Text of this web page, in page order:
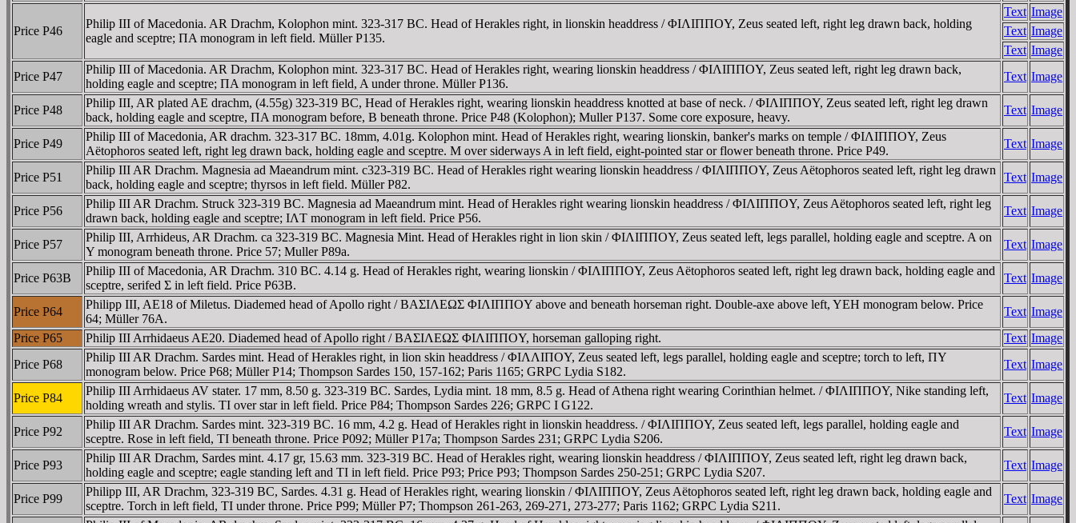
Price P46
Philip III of Macedonia. AR Drachm, Kolophon mint. 323-317 BC. Head of Herakles right, in lionskin headdress / ΦIΛIΠΠOY, Zeus seated left, right leg drawn back, holding
eagle and sceptre; ΠA monogram in left field. Müller P135.
Text Image
Text Image
Text Image
Price P47
Philip III of Macedonia. AR Drachm, Kolophon mint. 323-317 BC. Head of Herakles right, wearing lionskin headdress / ΦIΛIΠΠOY, Zeus seated left, right leg drawn back,
holding eagle and sceptre; ΠA monogram in left field, A under throne. Müller P136.
Text Image
Price P48
Philip III, AR plated AE drachm, (4.55g) 323-319 BC, Head of Herakles right, wearing lionskin headdress knotted at base of neck. / ΦIΛIΠΠOY, Zeus seated left, right leg drawn
back, holding eagle and sceptre, ΠA monogram before, B beneath throne. Price P48 (Kolophon); Muller P137. Some core exposure, heavy.
Text Image
Price P49
Philip III of Macedonia, AR drachm. 323-317 BC. 18mm, 4.01g. Kolophon mint. Head of Herakles right, wearing lionskin, banker's marks on temple / ΦIΛIΠΠOY, Zeus
Aëtophoros seated left, right leg drawn back, holding eagle and sceptre. M over siderways A in left field, eight-pointed star or flower beneath throne. Price P49.
Text Image
Price P51
Philip III AR Drachm. Magnesia ad Maeandrum mint. c323-319 BC. Head of Herakles right wearing lionskin headdress / ΦIΛIΠΠOY, Zeus Aëtophoros seated left, right leg drawn
back, holding eagle and sceptre; thyrsos in left field. Müller P82.
Text Image
Price P56
Philip III AR Drachm. Struck 323-319 BC. Magnesia ad Maeandrum mint. Head of Herakles right wearing lionskin headdress / ΦIΛIΠΠOY, Zeus Aëtophoros seated left, right leg
drawn back, holding eagle and sceptre; IΛT monogram in left field. Price P56.
Text Image
Price P57
Philip III, Arrhideus, AR Drachm. ca 323-319 BC. Magnesia Mint. Head of Herakles right in lion skin / ΦIΛIΠΠOY, Zeus seated left, legs parallel, holding eagle and sceptre. A on
Y monogram beneath throne. Price 57; Muller P89a.
Text Image
Price P63B
Philip III of Macedonia, AR Drachm. 310 BC. 4.14 g. Head of Herakles right, wearing lionskin / ΦIΛIΠΠOY, Zeus Aëtophoros seated left, right leg drawn back, holding eagle and
sceptre, serifed Σ in left field. Price P63B.
Text Image
Price P64
Philipp III, AE18 of Miletus. Diademed head of Apollo right / BAΣIΛEΩΣ ΦIΛIΠΠOY above and beneath horseman right. Double-axe above left, YEH monogram below. Price
64; Müller 76A.
Text Image
Price P65
Philip III Arrhidaeus AE20. Diademed head of Apollo right / BAΣIΛEΩΣ ΦIΛIΠΠOY, horseman galloping right. Text Image
Price P68
Philip III AR Drachm. Sardes mint. Head of Herakles right, in lion skin headdress / ΦIΛΛIΠOY, Zeus seated left, legs parallel, holding eagle and sceptre; torch to left, ΠY
monogram below. Price P68; Müller P14; Thompson Sardes 150, 157-162; Paris 1165; GRPC Lydia S182.
Text Image
Price P84
Philip III Arrhidaeus AV stater. 17 mm, 8.50 g. 323-319 BC. Sardes, Lydia mint. 18 mm, 8.5 g. Head of Athena right wearing Corinthian helmet. / ΦIΛIΠΠOY, Nike standing left,
holding wreath and stylis. TI over star in left field. Price P84; Thompson Sardes 226; GRPC I G122.
Text Image
Price P92
Philip III AR Drachm. Sardes mint. 323-319 BC. 16 mm, 4.2 g. Head of Herakles right in lionskin headdress. / ΦIΛIΠΠOY, Zeus seated left, legs parallel, holding eagle and
sceptre. Rose in left field, TI beneath throne. Price P092; Müller P17a; Thompson Sardes 231; GRPC Lydia S206.
Text Image
Price P93
Philip III AR Drachm, Sardes mint. 4.17 gr, 15.63 mm. 323-319 BC. Head of Herakles right, wearing lionskin headdress / ΦIΛIΠΠOY, Zeus seated left, right leg drawn back,
holding eagle and sceptre; eagle standing left and TI in left field. Price P93; Price P93; Thompson Sardes 250-251; GRPC Lydia S207.
Text Image
Price P99
Philipp III, AR Drachm, 323-319 BC, Sardes. 4.31 g. Head of Herakles right, wearing lionskin / ΦIΛIΠΠOY, Zeus Aëtophoros seated left, right leg drawn back, holding eagle and
sceptre. Torch in left field, TI under throne. Price P99; Müller P7; Thompson 261-263, 269-271, 273-277; Paris 1162; GRPC Lydia S211.
Text Image